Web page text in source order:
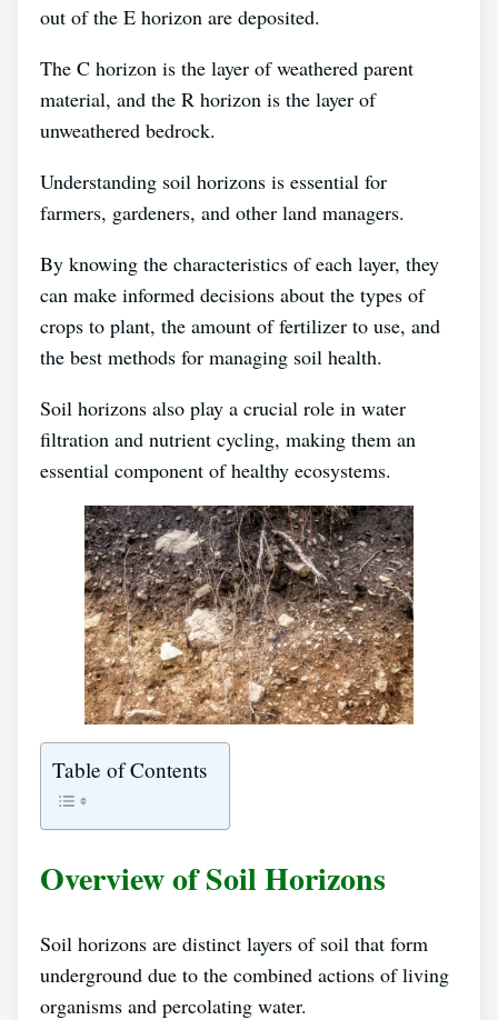
out of the E horizon are deposited.
The C horizon is the layer of weathered parent
material, and the R horizon is the layer of
unweathered bedrock.
Understanding soil horizons is essential for
farmers, gardeners, and other land managers.
By knowing the characteristics of each layer, they
can make informed decisions about the types of
crops to plant, the amount of fertilizer to use, and
the best methods for managing soil health.
Soil horizons also play a crucial role in water
filtration and nutrient cycling, making them an
essential component of healthy ecosystems.
Table of Contents
Overview of Soil Horizons
Soil horizons are distinct layers of soil that form
underground due to the combined actions of living
organisms and percolating water.